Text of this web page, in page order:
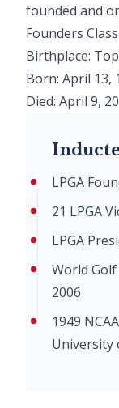
founded and
Founders
Birthplace:
Born: April 13,
Died: April 9,
LPGA
21 LPGA
LPGA
World
2006
1949
University